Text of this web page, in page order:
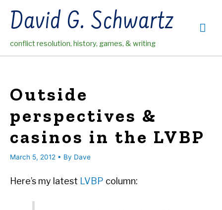
contentDavid G. Schwartz
conflict resolution, history, games, & writing
Outside
perspectives &
casinos in the LVBP
March 5, 2012 • By Dave
Here’s my latest LVBP column: